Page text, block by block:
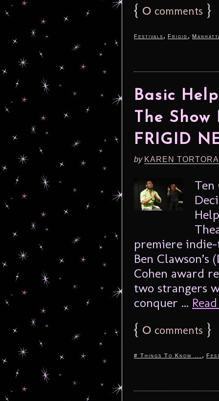
{ 0 comments }
Festivals , Frigid ,
Basic
The Show
FRIGID
by KAREN
Ten
premiere
Ben
Cohen award
two strangers
conquer ...
{ 0 comments }
# Things To Know ... ,